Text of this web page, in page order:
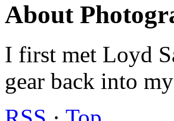
About
I first met Loyd
gear back into